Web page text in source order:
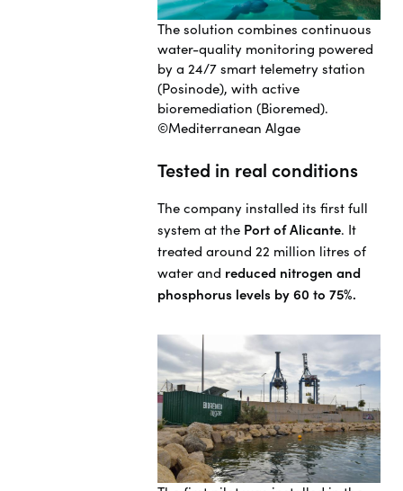
The solution combines continuous
water-quality monitoring powered
by a 24/7 smart telemetry station
(Posinode), with active
bioremediation (Bioremed).
©Mediterranean Algae
Tested in real conditions
The company installed its first full
system at the Port of Alicante. It
treated around 22 million litres of
water and reduced nitrogen and
phosphorus levels by 60 to 75%.